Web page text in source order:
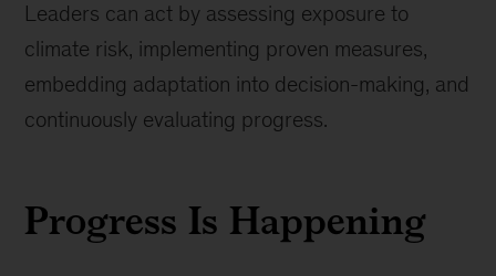
Leaders can act by assessing exposure to
climate risk, implementing proven measures,
embedding adaptation into decision-making, and
continuously evaluating progress.
Progress Is Happening